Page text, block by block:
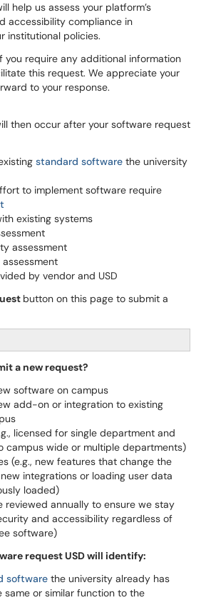
help us assess your platform’s
accessibility compliance in
institutional policies.
you require any additional information
this request. We appreciate your
to your response.
then occur after your software request
standard software the university
to implement software require
existing systems
assessment
by vendor and USD
button on this page to submit a
a new request?
software on campus
add-on or integration to existing
licensed for single department and
campus wide or multiple departments)
(e.g., new features that change the
integrations or loading user data
loaded)
reviewed annually to ensure we stay
and accessibility regardless of
software)
request USD will identify:
software the university already has
or similar function to the